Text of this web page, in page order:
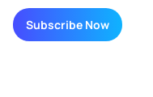
Subscribe Now